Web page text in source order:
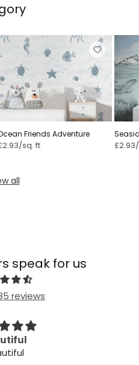
Friends Adventure
sq. ft
all
speak for us
reviews